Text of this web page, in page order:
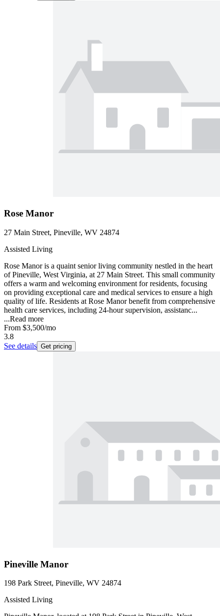
Rose Manor
27 Main Street, Pineville, WV 24874
Assisted Living
Rose Manor is a quaint senior living community nestled in the heart
of Pineville, West Virginia, at 27 Main Street. This small community
offers a warm and welcoming environment for residents, focusing
on providing exceptional care and medical services to ensure a high
quality of life. Residents at Rose Manor benefit from comprehensive
health care services, including 24-hour supervision, assistanc...
...Read more
From $3,500/mo
3.8
See details Get pricing
Pineville Manor
198 Park Street, Pineville, WV 24874
Assisted Living